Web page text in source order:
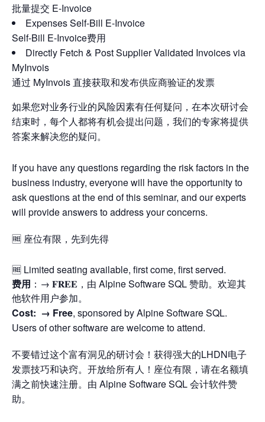
批量提交 E-Invoice
Expenses Self-Bill E-Invoice
Self-Bill E-Invoice费用
Directly Fetch & Post Supplier Validated Invoices via
MyInvois
通过 MyInvois 直接获取和发布供应商验证的发票
如果您对业务行业的风险因素有任何疑问，在本次研讨会
结束时，每个人都将有机会提出问题，我们的专家将提供
答案来解决您的疑问。
If you have any questions regarding the risk factors in the
business industry, everyone will have the opportunity to
ask questions at the end of this seminar, and our experts
will provide answers to address your concerns.
🆓 座位有限，先到先得
🆓 Limited seating available, first come, first served.
费用 ：→ 𝐅𝐑𝐄𝐄，由 Alpine Software SQL 赞助。欢迎其
他软件用户参加。
Cost: → Free, sponsored by Alpine Software SQL.
Users of other software are welcome to attend.
不要错过这个富有洞见的研讨会！获得强大的LHDN电子
发票技巧和诀窍。开放给所有人！座位有限，请在名额填
满之前快速注册。由 Alpine Software SQL 会计软件赞
助。